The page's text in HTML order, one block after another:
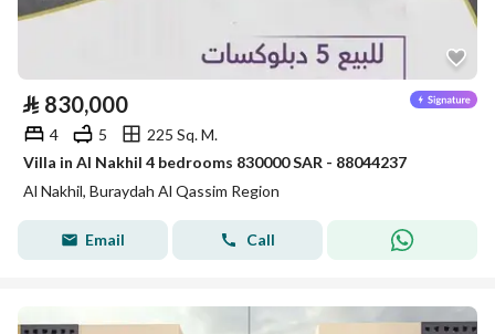
⃁ 830,000
4 5
225 Sq. M.
Villa in Al Nakhil 4 bedrooms 830000 SAR - 88044237
Al Nakhil, Buraydah Al Qassim Region
Email Call